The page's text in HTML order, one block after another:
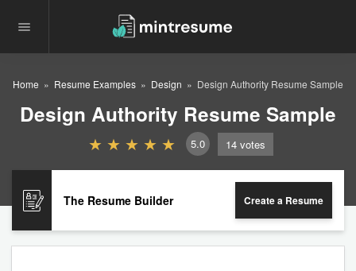
Home Resume Examples Design Design Authority Resume Sample
Design Authority Resume Sample
5.0 14 votes
The Resume Builder Create a Resume